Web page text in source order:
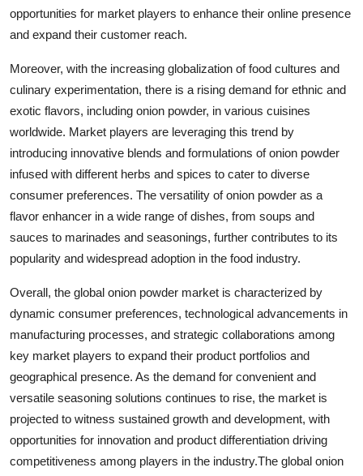
opportunities for market players to enhance their online presence
and expand their customer reach.
Moreover, with the increasing globalization of food cultures and
culinary experimentation, there is a rising demand for ethnic and
exotic flavors, including onion powder, in various cuisines
worldwide. Market players are leveraging this trend by
introducing innovative blends and formulations of onion powder
infused with different herbs and spices to cater to diverse
consumer preferences. The versatility of onion powder as a
flavor enhancer in a wide range of dishes, from soups and
sauces to marinades and seasonings, further contributes to its
popularity and widespread adoption in the food industry.
Overall, the global onion powder market is characterized by
dynamic consumer preferences, technological advancements in
manufacturing processes, and strategic collaborations among
key market players to expand their product portfolios and
geographical presence. As the demand for convenient and
versatile seasoning solutions continues to rise, the market is
projected to witness sustained growth and development, with
opportunities for innovation and product differentiation driving
competitiveness among players in the industry.The global onion